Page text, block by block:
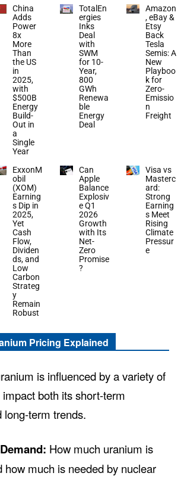
China
Adds
Power
8x
More
Than
the US
in
2025,
with
$500B
Energy
Build-
Out in
a
Single
Year
TotalEn
ergies
Inks
Deal
with
SWM
for 10-
Year,
800
GWh
Renewa
ble
Energy
Deal
Amazon
, eBay &
Etsy
Back
Tesla
Semis: A
New
Playboo
k for
Zero-
Emissio
n
Freight
ExxonM
obil
(XOM)
Earning
s Dip in
2025,
Yet
Cash
Flow,
Dividen
ds, and
Low
Carbon
Strateg
y
Remain
Robust
Can
Apple
Balance
Explosiv
e Q1
2026
Growth
with Its
Net-
Zero
Promise
?
Visa vs
Masterc
ard:
Strong
Earning
s Meet
Rising
Climate
Pressur
e
Pricing Explained
is influenced by a variety of
both its short-term
long-term trends.
How much uranium is
how much is needed by nuclear